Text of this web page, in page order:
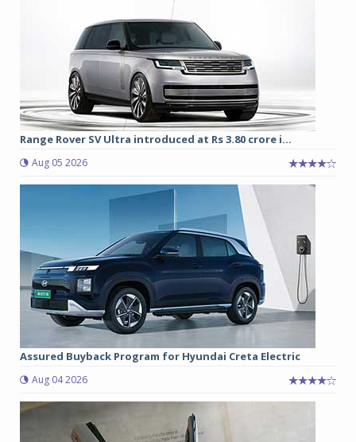
Range Rover SV Ultra introduced at Rs 3.80 crore i...
Aug 05 2026
Assured Buyback Program for Hyundai Creta Electric
Aug 04 2026